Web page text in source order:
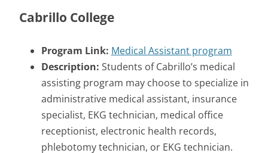
Cabrillo College
Program Link: Medical Assistant program
Description: Students of Cabrillo’s medical
assisting program may choose to specialize in
administrative medical assistant, insurance
specialist, EKG technician, medical office
receptionist, electronic health records,
phlebotomy technician, or EKG technician.